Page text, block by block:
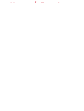
Home / Free Agency